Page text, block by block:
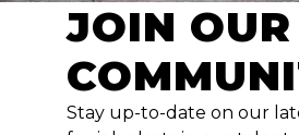
JOIN
Stay up-to-date on our